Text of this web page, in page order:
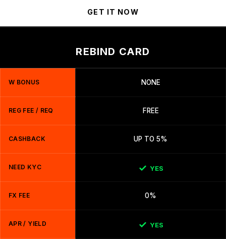
GET IT NOW
REBIND CARD
W BONUS NONE
REG FEE / REQ FREE
CASHBACK UP TO 5%
NEED KYC YES
FX FEE 0%
APR / YIELD YES